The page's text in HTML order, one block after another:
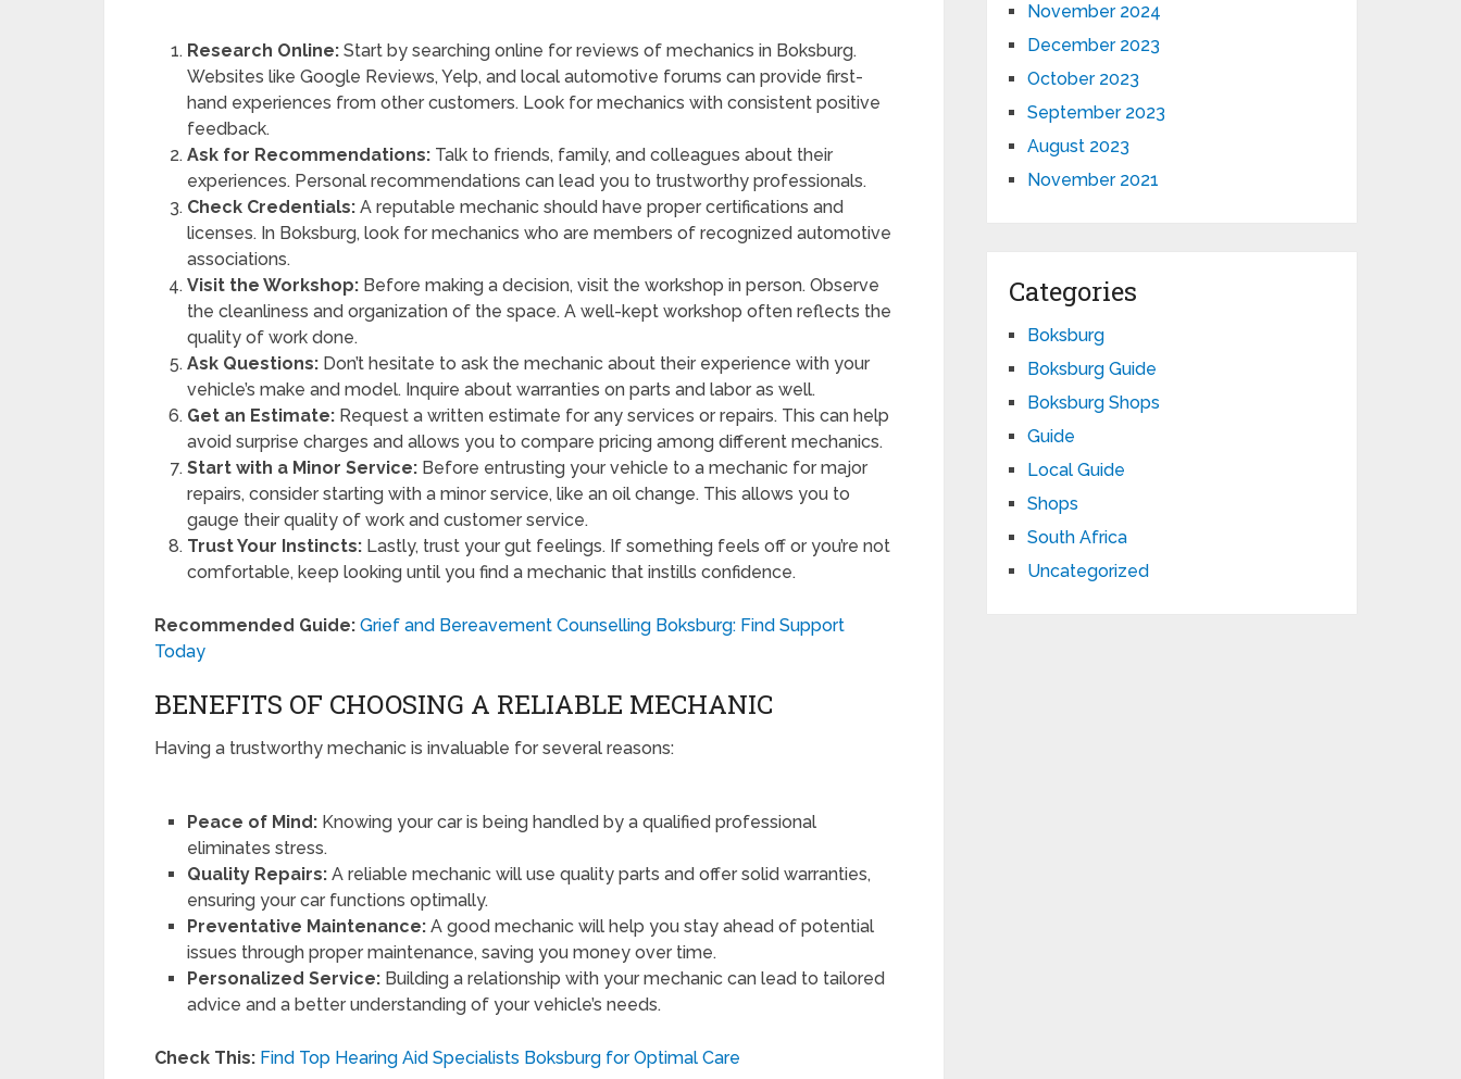
Research Online: Start by searching online for reviews of mechanics in Boksburg.
Websites like Google Reviews, Yelp, and local automotive forums can provide first-
hand experiences from other customers. Look for mechanics with consistent positive
feedback.
Ask for Recommendations: Talk to friends, family, and colleagues about their
experiences. Personal recommendations can lead you to trustworthy professionals.
Check Credentials: A reputable mechanic should have proper certifications and
licenses. In Boksburg, look for mechanics who are members of recognized automotive
associations.
Visit the Workshop: Before making a decision, visit the workshop in person. Observe
the cleanliness and organization of the space. A well-kept workshop often reflects the
quality of work done.
Ask Questions: Don’t hesitate to ask the mechanic about their experience with your
vehicle’s make and model. Inquire about warranties on parts and labor as well.
Get an Estimate: Request a written estimate for any services or repairs. This can help
avoid surprise charges and allows you to compare pricing among different mechanics.
Start with a Minor Service: Before entrusting your vehicle to a mechanic for major
repairs, consider starting with a minor service, like an oil change. This allows you to
gauge their quality of work and customer service.
Trust Your Instincts: Lastly, trust your gut feelings. If something feels off or you’re not
comfortable, keep looking until you find a mechanic that instills confidence.
Recommended Guide: Grief and Bereavement Counselling Boksburg: Find Support
Today
BENEFITS OF CHOOSING A RELIABLE MECHANIC
Having a trustworthy mechanic is invaluable for several reasons:
Peace of Mind: Knowing your car is being handled by a qualified professional
eliminates stress.
Quality Repairs: A reliable mechanic will use quality parts and offer solid warranties,
ensuring your car functions optimally.
Preventative Maintenance: A good mechanic will help you stay ahead of potential
issues through proper maintenance, saving you money over time.
Personalized Service: Building a relationship with your mechanic can lead to tailored
advice and a better understanding of your vehicle’s needs.
Check This: Find Top Hearing Aid Specialists Boksburg for Optimal Care
November 2024
December 2023
October 2023
September 2023
August 2023
November 2021
Categories
Boksburg
Boksburg Guide
Boksburg Shops
Guide
Local Guide
Shops
South Africa
Uncategorized